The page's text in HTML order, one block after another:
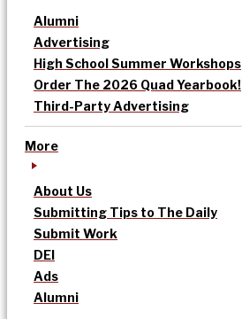
Alumni
Advertising
High School Summer Workshops
Order The 2026 Quad Yearbook!
Third-Party Advertising
More
About Us
Submitting Tips to The Daily
Submit Work
DEI
Ads
Alumni